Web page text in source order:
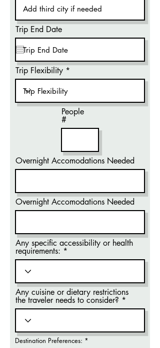
Trip End Date
Trip Flexibility
People
#
Overnight Accomodations Needed
Overnight Accomodations Needed
Any specific accessibility or health
requirements:
Any cuisine or dietary restrictions
the traveler needs to consider?
Destination Preferences: *